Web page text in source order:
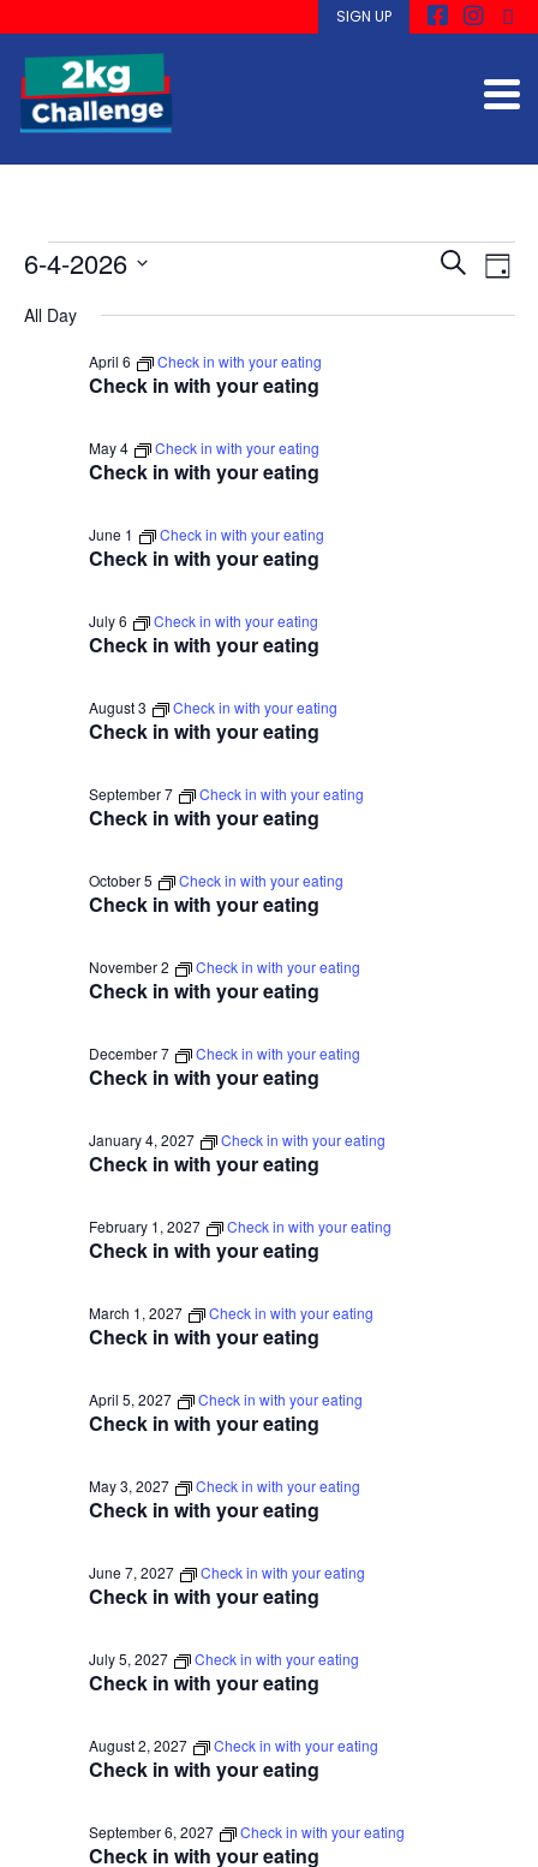
SIGN UP
Events
for
April
2026
Search
Day
6-4-2026
date.
All Day
Check in with your eating
April 6 Check in with your eating
Check in with your eating
May 4 Check in with your eating
Check in with your eating
June 1 Check in with your eating
Check in with your eating
July 6 Check in with your eating
Check in with your eating
August 3 Check in with your eating
Check in with your eating
September 7 Check in with your eating
Check in with your eating
October 5 Check in with your eating
Check in with your eating
November 2 Check in with your eating
Check in with your eating
December 7 Check in with your eating
Check in with your eating
January 4, 2027 Check in with your eating
Check in with your eating
February 1, 2027 Check in with your eating
Check in with your eating
March 1, 2027 Check in with your eating
Check in with your eating
April 5, 2027 Check in with your eating
Check in with your eating
May 3, 2027 Check in with your eating
Check in with your eating
June 7, 2027 Check in with your eating
Check in with your eating
July 5, 2027 Check in with your eating
Check in with your eating
August 2, 2027 Check in with your eating
Check in with your eating
September 6, 2027 Check in with your eating